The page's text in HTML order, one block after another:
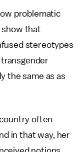
problematic
show that
stereotypes
the same as as
country often
in that way, her